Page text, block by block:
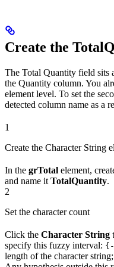
Create the
The Total Quantity field sits
the Quantity column. You
element level. To set the
detected column name as a
1
Create the Character String
In the grTotal element,
and name it TotalQuantity.
2
Set the character count
Click the Character String
specify this fuzzy interval:
length of the character